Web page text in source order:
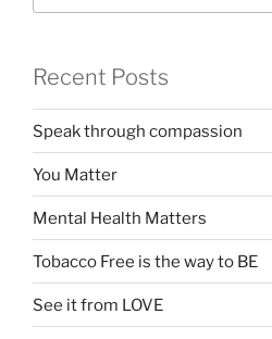
Recent Posts
Speak through compassion
You Matter
Mental Health Matters
Tobacco Free is the way to BE
See it from LOVE